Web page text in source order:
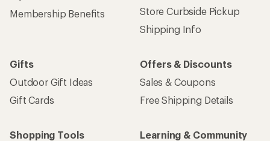
Membership Benefits
Store Curbside Pickup
Shipping Info
Gifts
Outdoor Gift Ideas
Gift Cards
Offers & Discounts
Sales & Coupons
Free Shipping Details
Shopping Tools
Learning & Community